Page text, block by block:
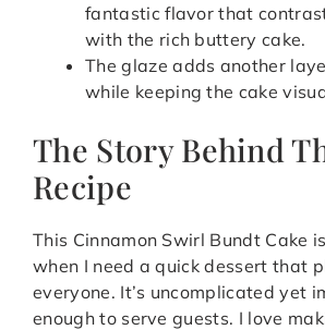
fantastic flavor that
with the rich buttery cake.
The glaze adds another
while keeping the cake
The Story Behind
Recipe
This Cinnamon Swirl Bundt Cake
when I need a quick dessert that
everyone. It’s uncomplicated yet
enough to serve guests. I love